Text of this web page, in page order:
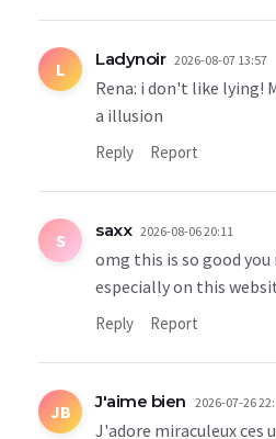
L Ladynoir 2026-08-07 13:57
Rena: i don't like lying!
a illusion
Reply Report
S saxx 2026-08-06 20:11
omg this is so good
especially on this
Reply Report
JB J'aime bien 2026-07-26
J'adore miraculeux ces